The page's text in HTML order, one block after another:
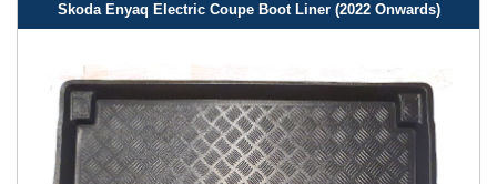
Skoda Enyaq Electric Coupe Boot Liner (2022 Onwards)